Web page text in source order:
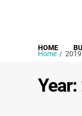
HOME
Home 2019
Year: